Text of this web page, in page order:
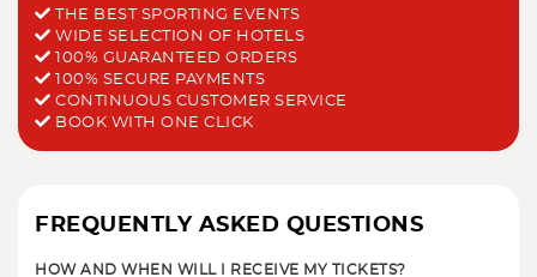
THE BEST SPORTING EVENTS
WIDE SELECTION OF HOTELS
100% GUARANTEED ORDERS
100% SECURE PAYMENTS
CONTINUOUS CUSTOMER SERVICE
BOOK WITH ONE CLICK
FREQUENTLY ASKED QUESTIONS
HOW AND WHEN WILL I RECEIVE MY TICKETS?